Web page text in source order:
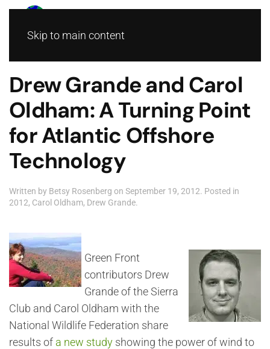
Skip to main content
Drew Grande and Carol
Oldham: A Turning Point
for Atlantic Offshore
Technology
Written by Betsy Rosenberg on September 19, 2012. Posted in
2012, Carol Oldham, Drew Grande.
Green Front
contributors Drew
Grande of the Sierra
Club and Carol Oldham with the
National Wildlife Federation share
results of a new study showing the power of wind to